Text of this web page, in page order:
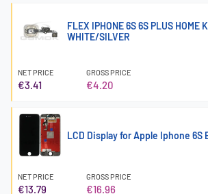
FLEX IPHONE 6S 6S PLUS HOME
WHITE/SILVER
NET PRICE
€3.41
GROSS PRICE
€4.20
LCD Display for Apple Iphone 6S
NET PRICE
€13.79
GROSS PRICE
€16.96